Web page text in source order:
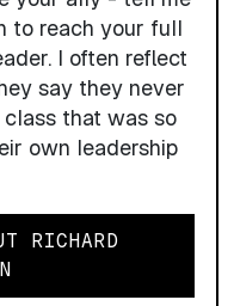
to reach your full
I often reflect
say they never
that was so
own leadership
RICHARD